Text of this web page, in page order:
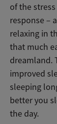
of the
response –
relaxing in
that much
dreamland.
improved
sleeping
better you
the day.